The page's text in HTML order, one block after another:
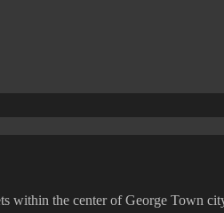
within the center of George Town